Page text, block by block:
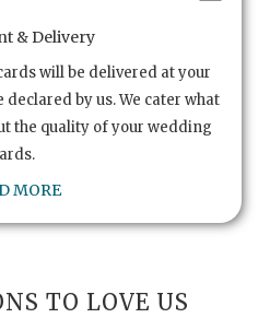
& Delivery
will be delivered at your
by us. We cater what
the quality of your wedding
MORE
TO LOVE US